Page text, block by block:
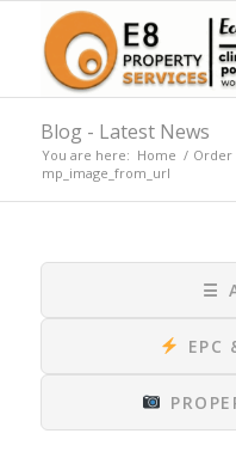
Blog - Latest News
You are here: Home / Order
mp_image_from_url
☰
EPC